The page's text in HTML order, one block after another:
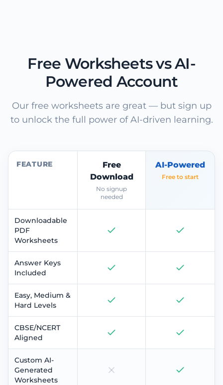
Free Worksheets vs AI-
Powered Account
Our free worksheets are great — but sign up
to unlock the full power of AI-driven learning.
FEATURE
Free
Download
No signup
needed
AI-Powered
Free to start
Downloadable
PDF
Worksheets
Answer Keys
Included
Easy, Medium &
Hard Levels
CBSE/NCERT
Aligned
Custom AI-
Generated
Worksheets